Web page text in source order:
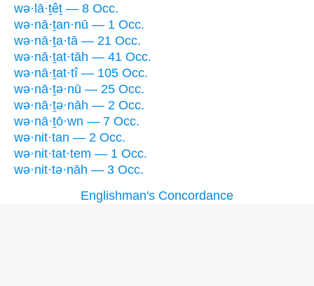
wə·lā·ṯêṯ — 8 Occ.
wə·nā·ṯan·nū — 1 Occ.
wə·nā·ṯa·tā — 21 Occ.
wə·nā·ṯat·tāh — 41 Occ.
wə·nā·ṯat·tî — 105 Occ.
wə·nā·ṯə·nū — 25 Occ.
wə·nā·ṯə·nāh — 2 Occ.
wə·nā·ṯō·wn — 7 Occ.
wə·nit·tan — 2 Occ.
wə·nit·tat·tem — 1 Occ.
wə·nit·tə·nāh — 3 Occ.
Englishman's Concordance